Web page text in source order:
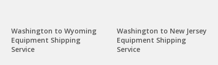
Washington to Wyoming
Equipment Shipping
Service
Washington to New Jersey
Equipment Shipping
Service